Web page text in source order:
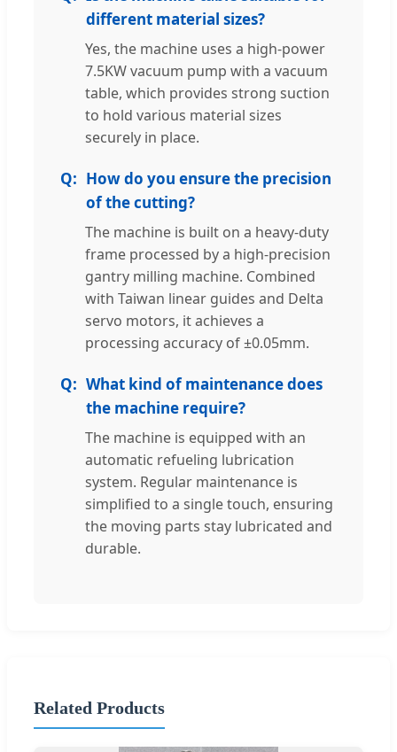
different material sizes?
Yes, the machine uses a high-power
7.5KW vacuum pump with a vacuum
table, which provides strong suction
to hold various material sizes
securely in place.
How do you ensure the precision
of the cutting?
The machine is built on a heavy-duty
frame processed by a high-precision
gantry milling machine. Combined
with Taiwan linear guides and Delta
servo motors, it achieves a
processing accuracy of ±0.05mm.
What kind of maintenance does
the machine require?
The machine is equipped with an
automatic refueling lubrication
system. Regular maintenance is
simplified to a single touch, ensuring
the moving parts stay lubricated and
durable.
Related Products